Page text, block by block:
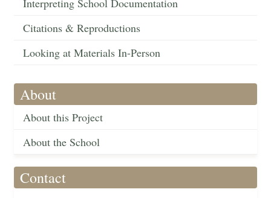
Interpreting School Documentation
Citations & Reproductions
Looking at Materials In-Person
About
About this Project
About the School
Contact